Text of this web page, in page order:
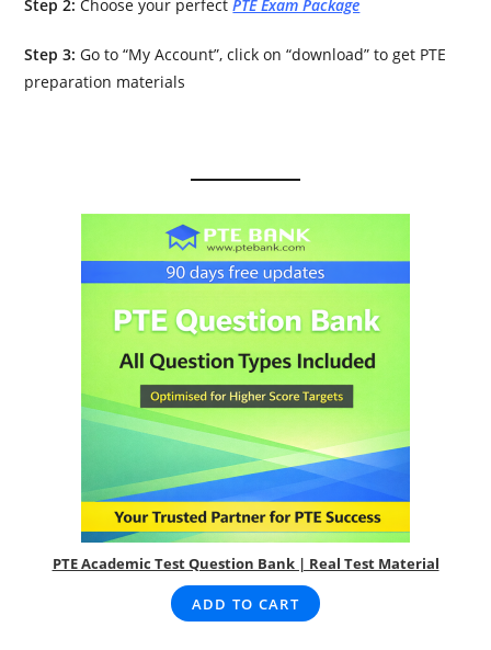
Step 2: Choose your perfectPTE Exam Package
Step 3: Go to “My Account”, click on “download” to get PTE
preparation materials
PTE Academic Test Question Bank | Real Test Material
ADD TO CART